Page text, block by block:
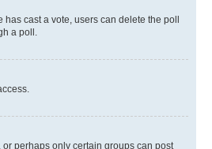
cast a vote, users can delete the poll
a poll.
perhaps only certain groups can post